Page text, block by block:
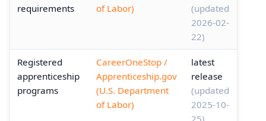
requirements
of Labor)
(updated
2026-02-
22)
Registered
apprenticeship
programs
CareerOneStop /
Apprenticeship.gov
(U.S. Department
of Labor)
latest
release
(updated
2025-10-